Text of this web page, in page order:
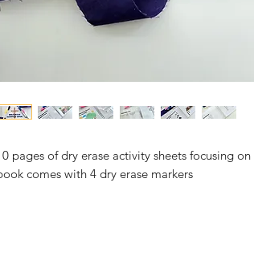
pages of dry erase activity sheets focusing
comes with 4 dry erase markers